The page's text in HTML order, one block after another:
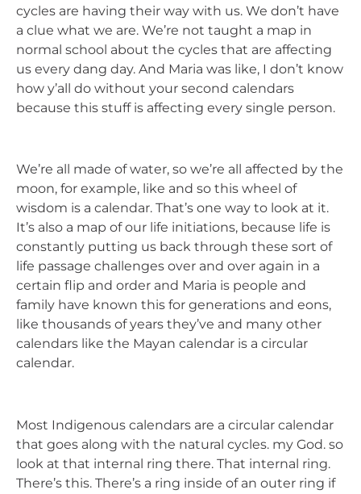
cycles are having their way with us. We don’t have
a clue what we are. We’re not taught a map in
normal school about the cycles that are affecting
us every dang day. And Maria was like, I don’t know
how y’all do without your second calendars
because this stuff is affecting every single person.
We’re all made of water, so we’re all affected by the
moon, for example, like and so this wheel of
wisdom is a calendar. That’s one way to look at it.
It’s also a map of our life initiations, because life is
constantly putting us back through these sort of
life passage challenges over and over again in a
certain flip and order and Maria is people and
family have known this for generations and eons,
like thousands of years they’ve and many other
calendars like the Mayan calendar is a circular
calendar.
Most Indigenous calendars are a circular calendar
that goes along with the natural cycles. my God. so
look at that internal ring there. That internal ring.
There’s this. There’s a ring inside of an outer ring if